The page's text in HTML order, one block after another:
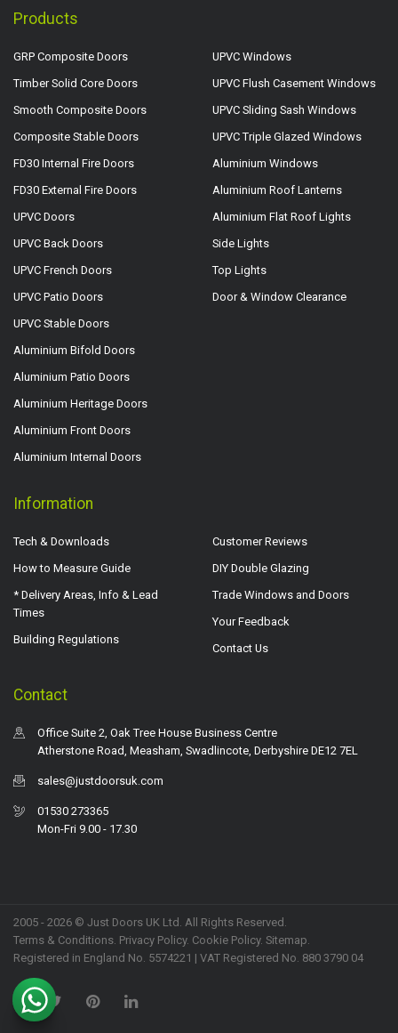
Products
GRP Composite Doors
Timber Solid Core Doors
Smooth Composite Doors
Composite Stable Doors
FD30 Internal Fire Doors
FD30 External Fire Doors
UPVC Doors
UPVC Back Doors
UPVC French Doors
UPVC Patio Doors
UPVC Stable Doors
Aluminium Bifold Doors
Aluminium Patio Doors
Aluminium Heritage Doors
Aluminium Front Doors
Aluminium Internal Doors
UPVC Windows
UPVC Flush Casement Windows
UPVC Sliding Sash Windows
UPVC Triple Glazed Windows
Aluminium Windows
Aluminium Roof Lanterns
Aluminium Flat Roof Lights
Side Lights
Top Lights
Door & Window Clearance
Information
Tech & Downloads
How to Measure Guide
* Delivery Areas, Info & Lead
Times
Building Regulations
Customer Reviews
DIY Double Glazing
Trade Windows and Doors
Your Feedback
Contact Us
Contact
Office Suite 2, Oak Tree House Business Centre
Atherstone Road, Measham, Swadlincote, Derbyshire DE12 7EL
sales@justdoorsuk.com
01530 273365
Mon-Fri 9.00 - 17.30
2005 - 2026 © Just Doors UK Ltd. All Rights Reserved.
Terms & Conditions Privacy Policy. Cookie Policy. Sitemap
Registered in England No. 5574221 | VAT Registered No. 880 3790 04